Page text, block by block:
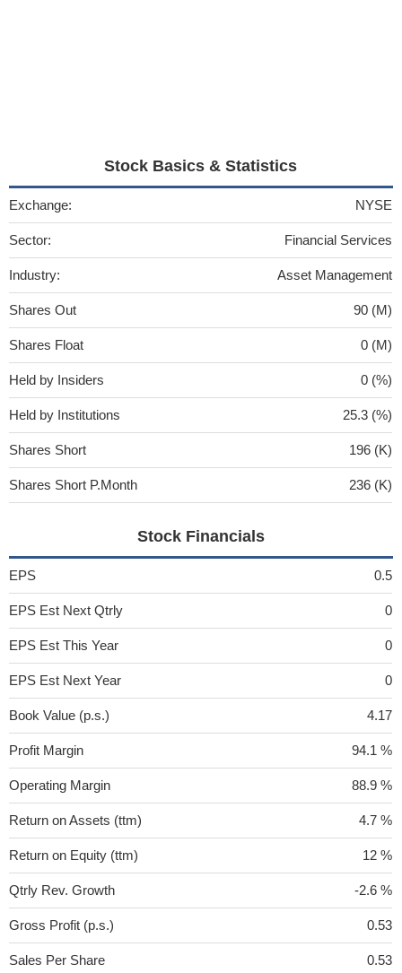
Stock Basics & Statistics
Exchange: NYSE
Sector: Financial Services
Industry: Asset Management
Shares Out 90 (M)
Shares Float 0 (M)
Held by Insiders 0 (%)
Held by Institutions 25.3 (%)
Shares Short 196 (K)
Shares Short P.Month 236 (K)
Stock Financials
EPS 0.5
EPS Est Next Qtrly 0
EPS Est This Year 0
EPS Est Next Year 0
Book Value (p.s.) 4.17
Profit Margin 94.1 %
Operating Margin 88.9 %
Return on Assets (ttm) 4.7 %
Return on Equity (ttm) 12 %
Qtrly Rev. Growth -2.6 %
Gross Profit (p.s.) 0.53
Sales Per Share 0.53